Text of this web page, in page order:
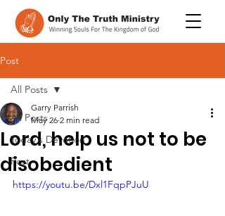
Post
All Posts
Today's Devotion
Post
All Posts
Lord, help us not to be
disobedient
Garry Parrish
May 26 2 min read
https://youtu.be/Dxl1FqpPJuU